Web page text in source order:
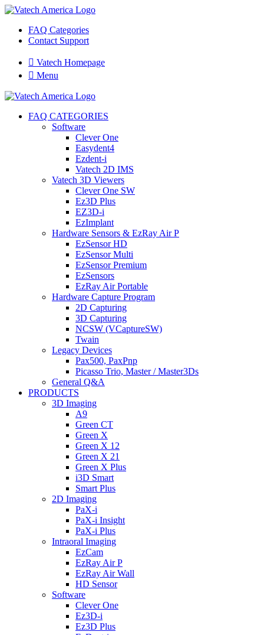
FAQ Categories
Contact Support
 Vatech Homepage
 Menu
FAQ CATEGORIES
Software
Clever One
Easydent4
Ezdent-i
Vatech 2D IMS
Vatech 3D Viewers
Clever One SW
Ez3D Plus
EZ3D-i
EzImplant
Hardware Sensors & EzRay Air P
EzSensor HD
EzSensor Multi
EzSensor Premium
EzSensors
EzRay Air Portable
Hardware Capture Program
2D Capturing
3D Capturing
NCSW (VCaptureSW)
Twain
Legacy Devices
Pax500, PaxPnp
Picasso Trio, Master / Master3Ds
General Q&A
PRODUCTS
3D Imaging
A9
Green CT
Green X
Green X 12
Green X 21
Green X Plus
i3D Smart
Smart Plus
2D Imaging
PaX-i
PaX-i Insight
PaX-i Plus
Intraoral Imaging
EzCam
EzRay Air P
EzRay Air Wall
HD Sensor
Software
Clever One
Ez3D-i
Ez3D Plus